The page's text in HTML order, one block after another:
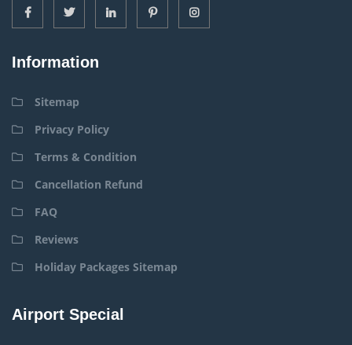
Information
Sitemap
Privacy Policy
Terms & Condition
Cancellation Refund
FAQ
Reviews
Holiday Packages Sitemap
Airport Special